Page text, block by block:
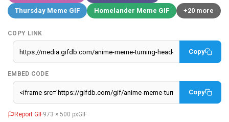
Thursday Meme GIF
Homelander Meme GIF +20 more
COPY LINK
Copy
EMBED CODE
Copy
Report GIF973 × 500 pxGIF